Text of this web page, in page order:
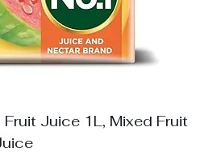
Juice 1L, Mixed Fruit